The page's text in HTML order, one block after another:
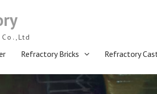
Refractory Bricks Refractory